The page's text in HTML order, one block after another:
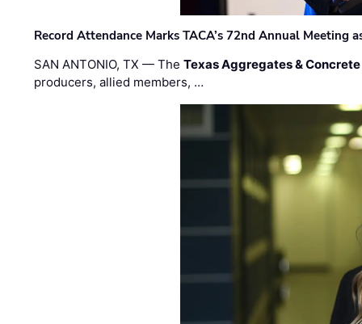
Record Attendance Marks TACA’s 72nd Annual Meeting
SAN ANTONIO, TX — TheTexas Aggregates &
producers, allied members, …